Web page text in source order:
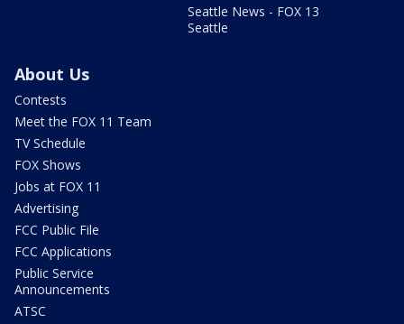
Seattle News - FOX 13
Seattle
About Us
Contests
Meet the FOX 11 Team
TV Schedule
FOX Shows
Jobs at FOX 11
Advertising
FCC Public File
FCC Applications
Public Service
Announcements
ATSC